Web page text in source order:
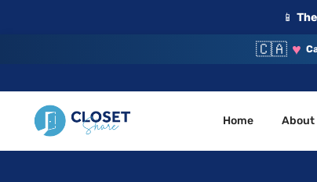
📱
🇨🇦 ♥
Home About